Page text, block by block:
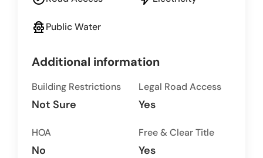
fire_hydrantPublic Water
Additional information
Building Restrictions
Not Sure
Legal Road Access
Yes
HOA
No
Free & Clear Title
Yes